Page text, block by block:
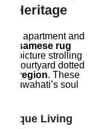
Heritage
apartment and
Assamese rug
Or picture strolling
courtyard dotted
region. These
Guwahati’s soul
Unique Living